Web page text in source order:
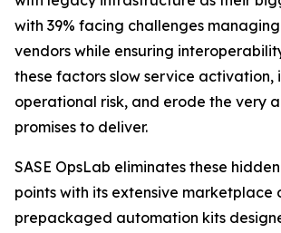
with 39% facing challenges
vendors while ensuring
these factors slow service activation,
operational risk, and erode the very
promises to deliver.
SASE OpsLab eliminates these
points with its extensive marketplace
prepackaged automation kits